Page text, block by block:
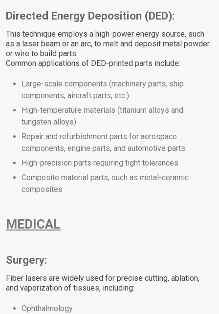
Directed Energy Deposition (DED):
This technique employs a high-power energy source, such
as a laser beam or an arc, to melt and deposit metal powder
or wire to build parts.
Common applications of DED-printed parts include:
Large-scale components (machinery parts, ship
components, aircraft parts, etc.)
High-temperature materials (titanium alloys and
tungsten alloys)
Repair and refurbishment parts for aerospace
components, engine parts, and automotive parts
High-precision parts requiring tight tolerances
Composite material parts, such as metal-ceramic
composites
MEDICAL
Surgery:
Fiber lasers are widely used for precise cutting, ablation,
and vaporization of tissues, including:
Ophthalmology